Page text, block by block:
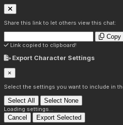
Share this link to let others view this chat:
Copy
Link copied to clipboard!
Export Character Settings
×
Select the settings you want to include in
Select All Select None
Loading settings...
Cancel Export Selected